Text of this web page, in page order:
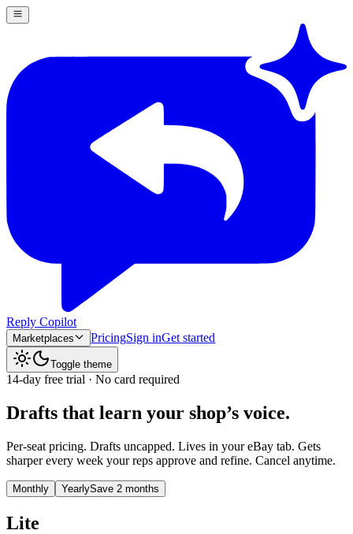
Reply Copilot
Marketplaces PricingSign inGet started
Toggle theme
14-day free trial · No card required
Drafts that learn your shop’s voice.
Per-seat pricing. Drafts uncapped. Lives in your eBay tab. Gets
sharper every week your reps approve and refine. Cancel anytime.
Monthly YearlySave 2 months
Lite